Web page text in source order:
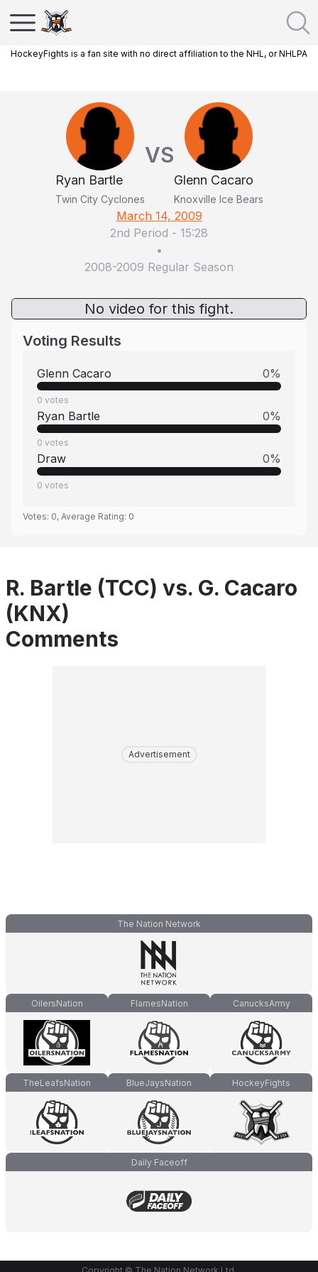
HockeyFights is a fan site with no direct affiliation to the NHL, or NHLPA
Ryan Bartle
Twin City Cyclones
VS
Glenn Cacaro
Knoxville Ice Bears
March 14, 2009
2nd Period - 15:28
•
2008-2009 Regular Season
No video for this fight.
Voting Results
Glenn Cacaro 0%
0 votes
Ryan Bartle 0%
0 votes
Draw 0%
0 votes
Votes: 0, Average Rating: 0
R. Bartle (TCC) vs. G. Cacaro
(KNX)
Comments
Advertisement
The Nation Network
OilersNation FlamesNation CanucksArmy
TheLeafsNation BlueJaysNation HockeyFights
Daily Faceoff